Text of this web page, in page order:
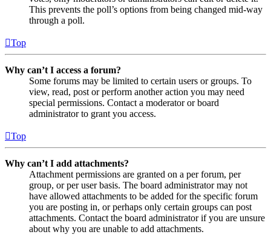
This prevents the poll’s options from being changed mid-way
through a poll.
Top
Why can’t I access a forum?
Some forums may be limited to certain users or groups. To
view, read, post or perform another action you may need
special permissions. Contact a moderator or board
administrator to grant you access.
Top
Why can’t I add attachments?
Attachment permissions are granted on a per forum, per
group, or per user basis. The board administrator may not
have allowed attachments to be added for the specific forum
you are posting in, or perhaps only certain groups can post
attachments. Contact the board administrator if you are unsure
about why you are unable to add attachments.